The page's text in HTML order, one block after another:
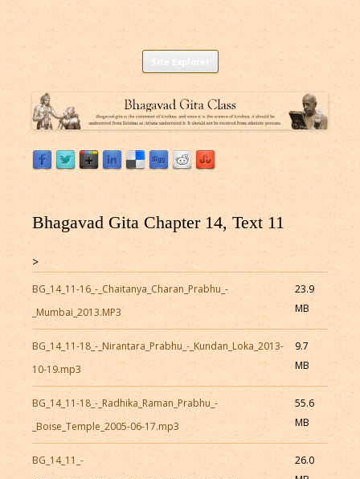
Listen to Bhagavad Gita As It Is Online |
Bhagavad Gita Audio
Download or Listen to Bhagavad Gita Class online for free based on
teaching of Srila Prabhupada.
Skip
Bhagavad Gita Chapter 14, Text 11
>
BG_14_11-16_-_Chaitanya_Charan_Prabhu_-
_Mumbai_2013.MP3
23.9
MB
BG_14_11-18_-_Nirantara_Prabhu_-_Kundan_Loka_2013-
10-19.mp3
9.7
MB
BG_14_11-18_-_Radhika_Raman_Prabhu_-
_Boise_Temple_2005-06-17.mp3
55.6
MB
BG_14_11_-
26.0